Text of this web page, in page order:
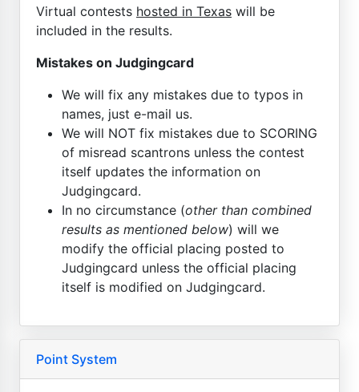
Virtual contests hosted in Texas will be
included in the results.
Mistakes on Judgingcard
We will fix any mistakes due to typos in
names, just e-mail us.
We will NOT fix mistakes due to SCORING
of misread scantrons unless the contest
itself updates the information on
Judgingcard.
In no circumstance (other than combined
results as mentioned below) will we
modify the official placing posted to
Judgingcard unless the official placing
itself is modified on Judgingcard.
Point System